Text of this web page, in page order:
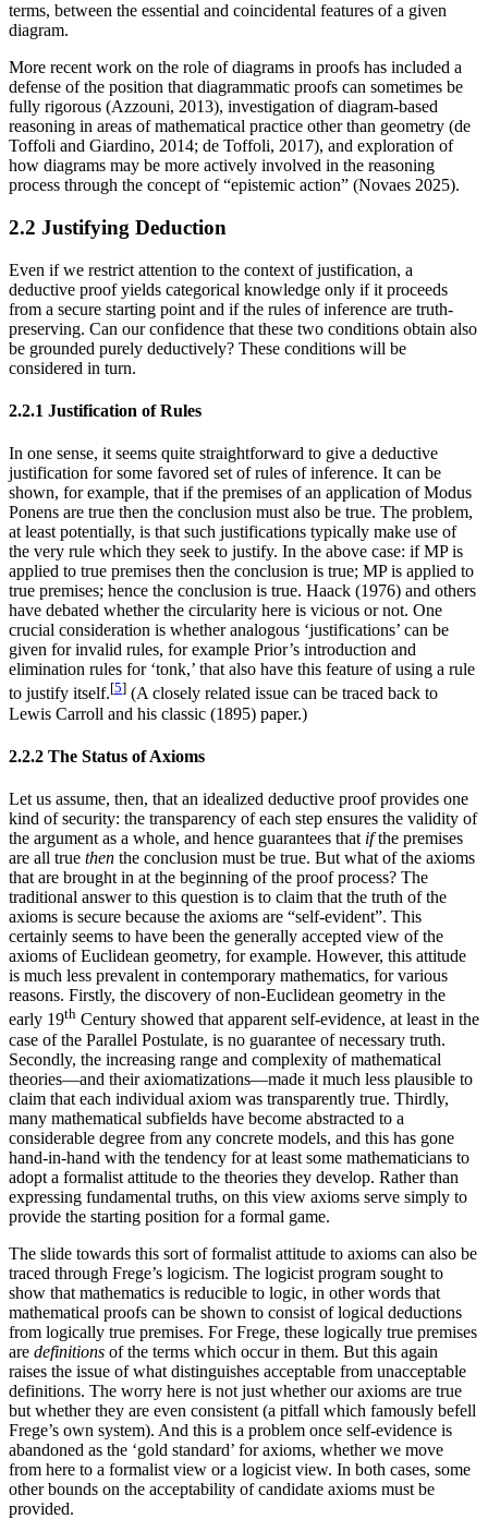
terms, between the essential and coincidental features of a given
diagram.
More recent work on the role of diagrams in proofs has included a
defense of the position that diagrammatic proofs can sometimes be
fully rigorous (Azzouni, 2013), investigation of diagram-based
reasoning in areas of mathematical practice other than geometry (de
Toffoli and Giardino, 2014; de Toffoli, 2017), and exploration of
how diagrams may be more actively involved in the reasoning
process through the concept of “epistemic action” (Novaes 2025).
2.2 Justifying Deduction
Even if we restrict attention to the context of justification, a
deductive proof yields categorical knowledge only if it proceeds
from a secure starting point and if the rules of inference are truth-
preserving. Can our confidence that these two conditions obtain also
be grounded purely deductively? These conditions will be
considered in turn.
2.2.1 Justification of Rules
In one sense, it seems quite straightforward to give a deductive
justification for some favored set of rules of inference. It can be
shown, for example, that if the premises of an application of Modus
Ponens are true then the conclusion must also be true. The problem,
at least potentially, is that such justifications typically make use of
the very rule which they seek to justify. In the above case: if MP is
applied to true premises then the conclusion is true; MP is applied to
true premises; hence the conclusion is true. Haack (1976) and others
have debated whether the circularity here is vicious or not. One
crucial consideration is whether analogous ‘justifications’ can be
given for invalid rules, for example Prior’s introduction and
elimination rules for ‘tonk,’ that also have this feature of using a rule
to justify itself.[5] (A closely related issue can be traced back to
Lewis Carroll and his classic (1895) paper.)
2.2.2 The Status of Axioms
Let us assume, then, that an idealized deductive proof provides one
kind of security: the transparency of each step ensures the validity of
the argument as a whole, and hence guarantees that ifthe premises
are all true then the conclusion must be true. But what of the axioms
that are brought in at the beginning of the proof process? The
traditional answer to this question is to claim that the truth of the
axioms is secure because the axioms are “self-evident”. This
certainly seems to have been the generally accepted view of the
axioms of Euclidean geometry, for example. However, this attitude
is much less prevalent in contemporary mathematics, for various
reasons. Firstly, the discovery of non-Euclidean geometry in the
early 19th Century showed that apparent self-evidence, at least in the
case of the Parallel Postulate, is no guarantee of necessary truth.
Secondly, the increasing range and complexity of mathematical
theories—and their axiomatizations—made it much less plausible to
claim that each individual axiom was transparently true. Thirdly,
many mathematical subfields have become abstracted to a
considerable degree from any concrete models, and this has gone
hand-in-hand with the tendency for at least some mathematicians to
adopt a formalist attitude to the theories they develop. Rather than
expressing fundamental truths, on this view axioms serve simply to
provide the starting position for a formal game.
The slide towards this sort of formalist attitude to axioms can also be
traced through Frege’s logicism. The logicist program sought to
show that mathematics is reducible to logic, in other words that
mathematical proofs can be shown to consist of logical deductions
from logically true premises. For Frege, these logically true premises
are definitions of the terms which occur in them. But this again
raises the issue of what distinguishes acceptable from unacceptable
definitions. The worry here is not just whether our axioms are true
but whether they are even consistent (a pitfall which famously befell
Frege’s own system). And this is a problem once self-evidence is
abandoned as the ‘gold standard’ for axioms, whether we move
from here to a formalist view or a logicist view. In both cases, some
other bounds on the acceptability of candidate axioms must be
provided.